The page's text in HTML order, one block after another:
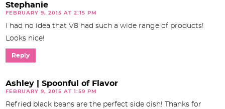
Stephanie
FEBRUARY 9, 2015 AT 2:15 PM
I had no idea that V8 had such a wide range of products!
Looks nice!
Reply
Ashley | Spoonful of Flavor
FEBRUARY 9, 2015 AT 1:59 PM
Refried black beans are the perfect side dish! Thanks for